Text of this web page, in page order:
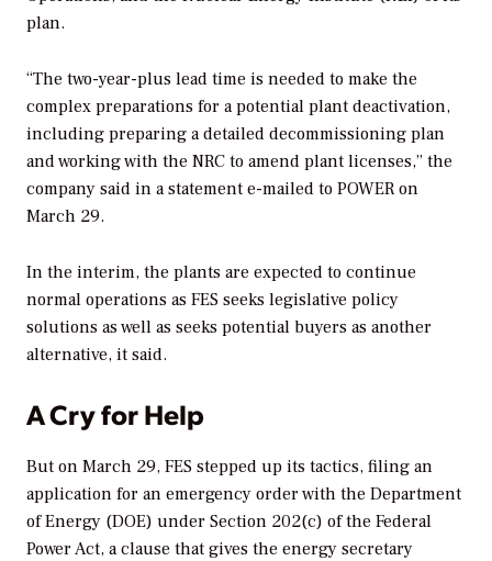
plan.
“The two-year-plus lead time is needed to make the
complex preparations for a potential plant deactivation,
including preparing a detailed decommissioning plan
and working with the NRC to amend plant licenses,” the
company said in a statement e-mailed to POWER on
March 29.
In the interim, the plants are expected to continue
normal operations as FES seeks legislative policy
solutions as well as seeks potential buyers as another
alternative, it said.
A Cry for Help
But on March 29, FES stepped up its tactics, filing an
application for an emergency order with the Department
of Energy (DOE) under Section 202(c) of the Federal
Power Act, a clause that gives the energy secretary